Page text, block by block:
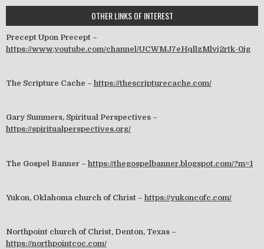
OTHER LINKS OF INTEREST
Precept Upon Precept –
https://www.youtube.com/channel/UCWMJ7eHqllzMlvj2rtk-0jg
The Scripture Cache – https://thescripturecache.com/
Gary Summers, Spiritual Perspectives –
https://spiritualperspectives.org/
The Gospel Banner – https://thegospelbanner.blogspot.com/?m=1
Yukon, Oklahoma church of Christ – https://yukoncofc.com/
Northpoint church of Christ, Denton, Texas –
https://northpointcoc.com/